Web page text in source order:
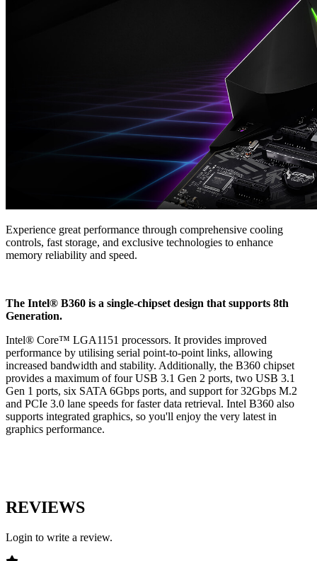
Experience great performance through comprehensive cooling
controls, fast storage, and exclusive technologies to enhance
memory reliability and speed.
The Intel® B360 is a single-chipset design that supports 8th
Generation.
Intel® Core™ LGA1151 processors. It provides improved
performance by utilising serial point-to-point links, allowing
increased bandwidth and stability. Additionally, the B360 chipset
provides a maximum of four USB 3.1 Gen 2 ports, two USB 3.1
Gen 1 ports, six SATA 6Gbps ports, and support for 32Gbps M.2
and PCIe 3.0 lane speeds for faster data retrieval. Intel B360 also
supports integrated graphics, so you'll enjoy the very latest in
graphics performance.
REVIEWS
Login to write a review.